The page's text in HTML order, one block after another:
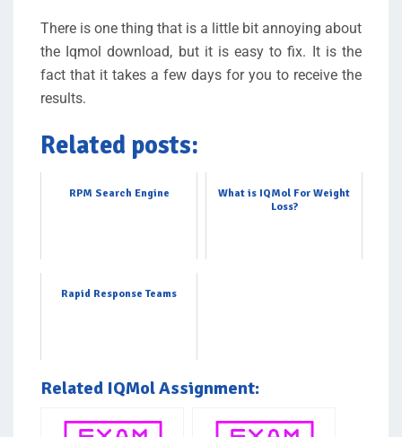
There is one thing that is a little bit annoying about
the Iqmol download, but it is easy to fix. It is the
fact that it takes a few days for you to receive the
results.
Related posts:
RPM Search Engine
What is IQMol For Weight
Loss?
Rapid Response Teams
Related IQMol Assignment: